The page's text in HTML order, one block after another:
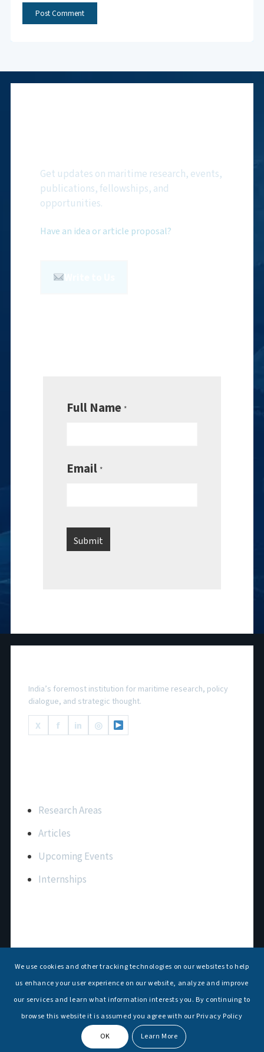
Get updates on maritime research, events,
publications, fellowships, and
opportunities.
Have an idea or article proposal?
Full Name *
Email *
India’s foremost institution for maritime research, policy
dialogue, and strategic thought.
X
f in ◎
Research Areas
Articles
Upcoming Events
Internships
Contact Us
T: +91 11 26156520, 26154901
E:
© Copyright - National Maritime Foundation
We use cookies and other tracking technologies on our websites to help
us enhance your user experience on our website, analyze and improve
our services and learn what information interests you. By continuing to
browse this website it is assumed you agree with our Privacy Policy
OK Learn More